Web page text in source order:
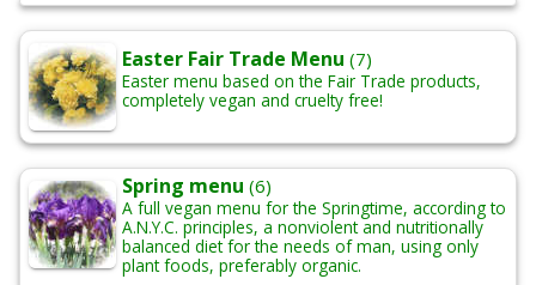
Easter Fair Trade Menu (7)
Easter menu based on the Fair Trade products,
completely vegan and cruelty free!
Spring menu (6)
A full vegan menu for the Springtime, according to
A.N.Y.C. principles, a nonviolent and nutritionally
balanced diet for the needs of man, using only
plant foods, preferably organic.